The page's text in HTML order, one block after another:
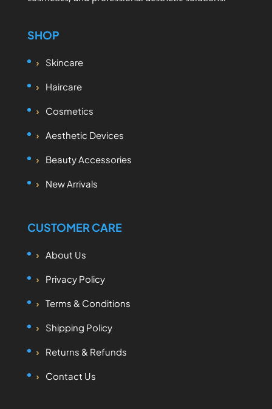
SHOP
Skincare
Haircare
Cosmetics
Aesthetic Devices
Beauty Accessories
New Arrivals
CUSTOMER CARE
About Us
Privacy Policy
Terms & Conditions
Shipping Policy
Returns & Refunds
Contact Us